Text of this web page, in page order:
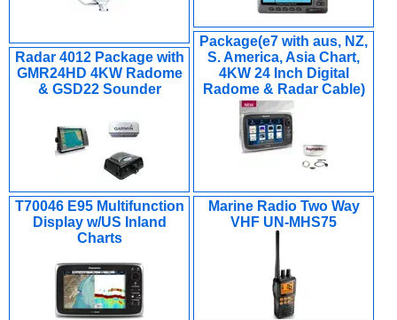
Package(e7 with aus, NZ,
S. America, Asia Chart,
4KW 24 Inch Digital
Radome & Radar Cable)
Radar 4012 Package with
GMR24HD 4KW Radome
& GSD22 Sounder
T70046 E95 Multifunction
Display w/US Inland
Charts
Marine Radio Two Way
VHF UN-MHS75